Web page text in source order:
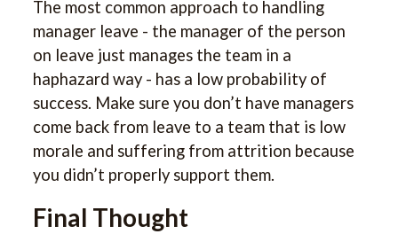
The most common approach to handling
manager leave - the manager of the person
on leave just manages the team in a
haphazard way - has a low probability of
success. Make sure you don’t have managers
come back from leave to a team that is low
morale and suffering from attrition because
you didn’t properly support them.
Final Thought